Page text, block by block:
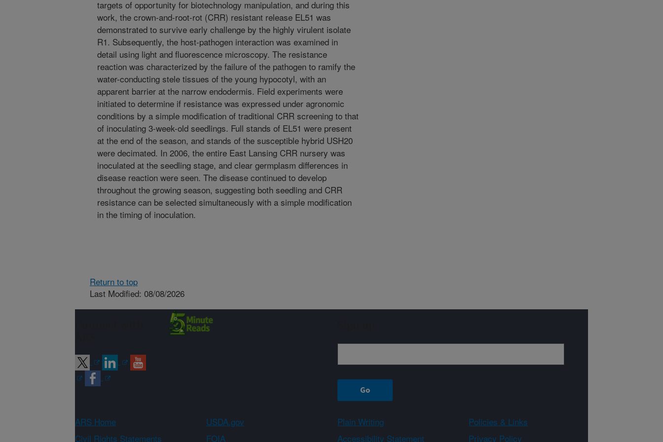
targets of opportunity for biotechnology manipulation, and during this
work, the crown-and-root-rot (CRR) resistant release EL51 was
demonstrated to survive early challenge by the highly virulent isolate
R1. Subsequently, the host-pathogen interaction was examined in
detail using light and fluorescence microscopy. The resistance
reaction was characterized by the failure of the pathogen to ramify the
water-conducting stele tissues of the young hypocotyl, with an
apparent barrier at the narrow endodermis. Field experiments were
initiated to determine if resistance was expressed under agronomic
conditions by a simple modification of traditional CRR screening to that
of inoculating 3-week-old seedlings. Full stands of EL51 were present
at the end of the season, and stands of the susceptible hybrid USH20
were decimated. In 2006, the entire East Lansing CRR nursery was
inoculated at the seedling stage, and clear germplasm differences in
disease reaction were seen. The disease continued to develop
throughout the growing season, suggesting both seedling and CRR
resistance can be selected simultaneously with a simple modification
in the timing of inoculation.
Return to top
Last Modified: 08/08/2026
ARS Home USDA.gov Plain Writing
Policies & Links
Civil Rights Statements
FOIA Accessibility Statement Privacy Policy